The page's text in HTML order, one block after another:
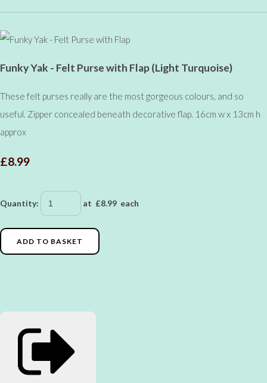
Funky Yak - Felt Purse with Flap (Light Turquoise)
These felt purses really are the most gorgeous colours, and so
useful. Zipper concealed beneath decorative flap. 16cm w x 13cm h
approx
£8.99
Quantity: at £8.99 each
ADD TO BASKET